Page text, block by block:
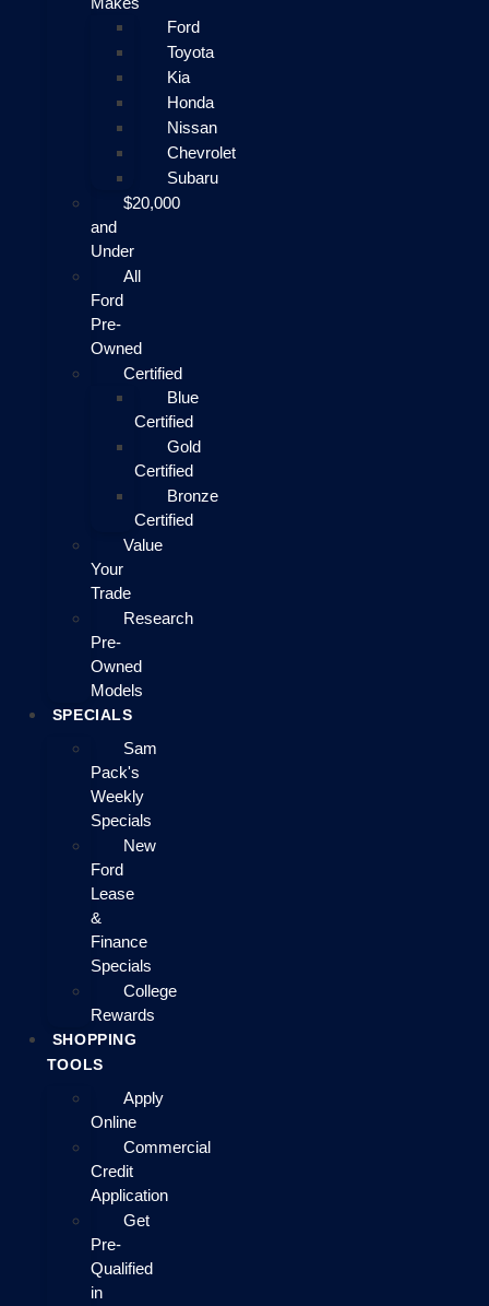
Ford
Toyota
Kia
Honda
Nissan
Chevrolet
Subaru
$20,000
and
Under
All
Ford
Pre-
Owned
Certified
Blue
Certified
Gold
Certified
Bronze
Certified
Value
Your
Trade
Research
Pre-
Owned
Models
SPECIALS
Sam
Pack's
Weekly
Specials
New
Ford
Lease
&
Finance
Specials
College
Rewards
SHOPPING
TOOLS
Apply
Online
Commercial
Credit
Application
Get
Pre-
Qualified
in